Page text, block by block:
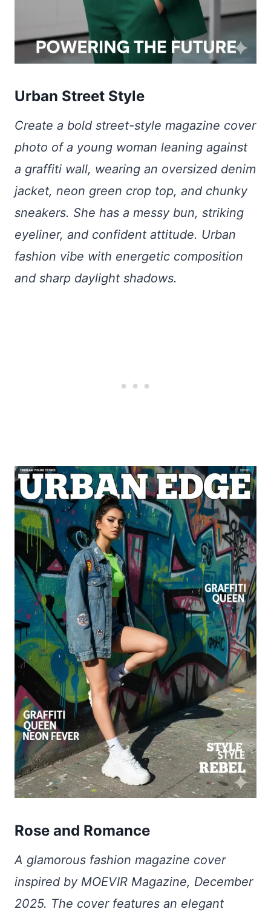
Urban Street Style
Create a bold street-style magazine cover
photo of a young woman leaning against
a graffiti wall, wearing an oversized denim
jacket, neon green crop top, and chunky
sneakers. She has a messy bun, striking
eyeliner, and confident attitude. Urban
fashion vibe with energetic composition
and sharp daylight shadows.
Rose and Romance
A glamorous fashion magazine cover
inspired by MOEVIR Magazine, December
2025. The cover features an elegant